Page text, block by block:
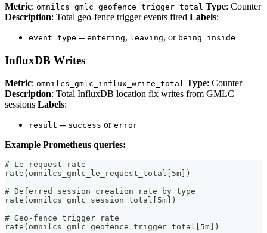
Metric: omnilcs_gmlc_geofence_trigger_total Type: Counter
Description: Total geo-fence trigger events fired Labels:
event_type -- entering, leaving, or being_inside
InfluxDB Writes
Metric: omnilcs_gmlc_influx_write_total Type: Counter
Description: Total InfluxDB location fix writes from GMLC
sessions Labels:
result -- success or error
Example Prometheus queries:
# Le request rate
rate(omnilcs_gmlc_le_request_total[5m])
# Deferred session creation rate by type
rate(omnilcs_gmlc_session_total[5m])
# Geo-fence trigger rate
rate(omnilcs_gmlc_geofence_trigger_total[5m])